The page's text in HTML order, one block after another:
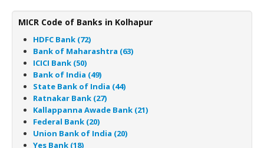
MICR Code of Banks in Kolhapur
HDFC Bank (72)
Bank of Maharashtra (63)
ICICI Bank (50)
Bank of India (49)
State Bank of India (44)
Ratnakar Bank (27)
Kallappanna Awade Bank (21)
Federal Bank (20)
Union Bank of India (20)
Yes Bank (18)